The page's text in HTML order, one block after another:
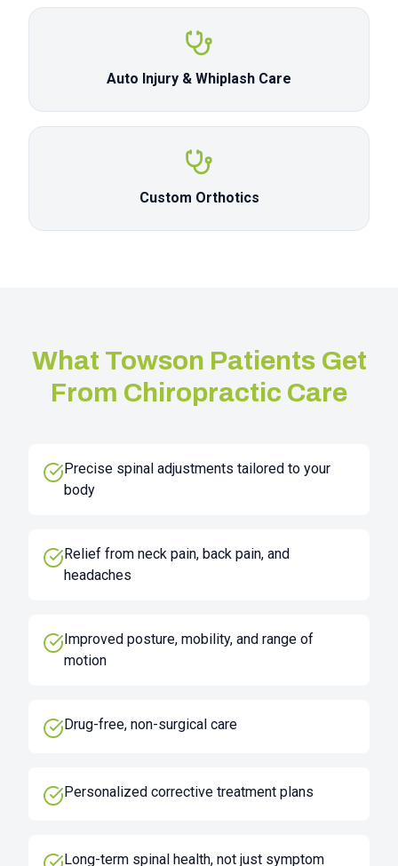
Auto Injury & Whiplash Care
Custom Orthotics
What Towson Patients Get
From Chiropractic Care
Precise spinal adjustments tailored to your
body
Relief from neck pain, back pain, and
headaches
Improved posture, mobility, and range of
motion
Drug-free, non-surgical care
Personalized corrective treatment plans
Long-term spinal health, not just symptom